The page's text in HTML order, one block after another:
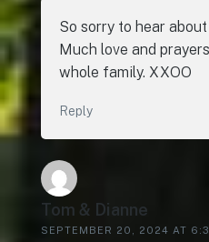
So sorry to hear about
Much love and
whole family. XXOO
Reply
Tom & Dianne
SEPTEMBER 20, 2024 AT